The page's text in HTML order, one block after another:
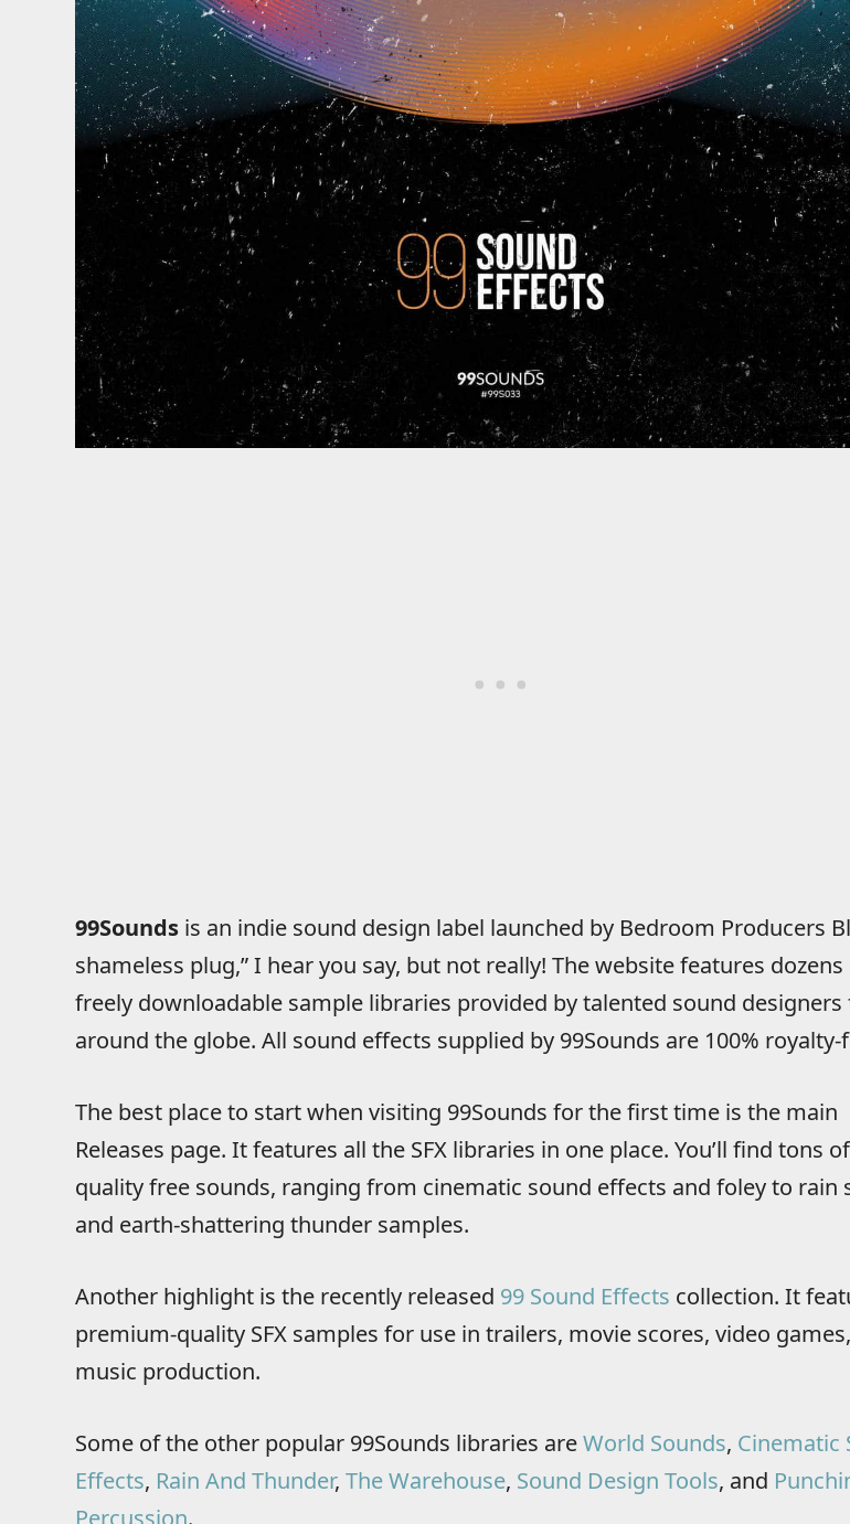
99Soundsis an indie sound design label launched by Bedroom Producers
shameless plug,” I hear you say, but not really! The website features
freely downloadable sample libraries provided by talented sound designers
around the globe. All sound effects supplied by 99Sounds are 100% royalty-
The best place to start when visiting 99Sounds for the first time is the main
Releases page. It features all the SFX libraries in one place. You’ll find tons
quality free sounds, ranging from cinematic sound effects and foley to rain
and earth-shattering thunder samples.
Another highlight is the recently released 99 Sound Effects collection. It
premium-quality SFX samples for use in trailers, movie scores, video
music production.
Some of the other popular 99Sounds libraries areWorld Sounds, Cinematic
Effects, Rain And Thunder, The Warehouse, Sound Design Tools, and
Percussion.